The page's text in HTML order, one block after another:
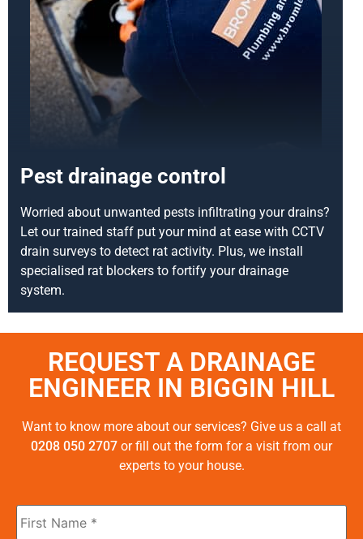
Pest drainage control
Worried about unwanted pests infiltrating your drains?
Let our trained staff put your mind at ease with CCTV
drain surveys to detect rat activity. Plus, we install
specialised rat blockers to fortify your drainage
system.
REQUEST A DRAINAGE
ENGINEER IN BIGGIN HILL
Want to know more about our services? Give us a call at
0208 050 2707 or fill out the form for a visit from our
experts to your house.
Name *